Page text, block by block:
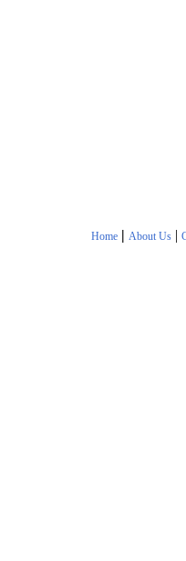
Home | About Us|